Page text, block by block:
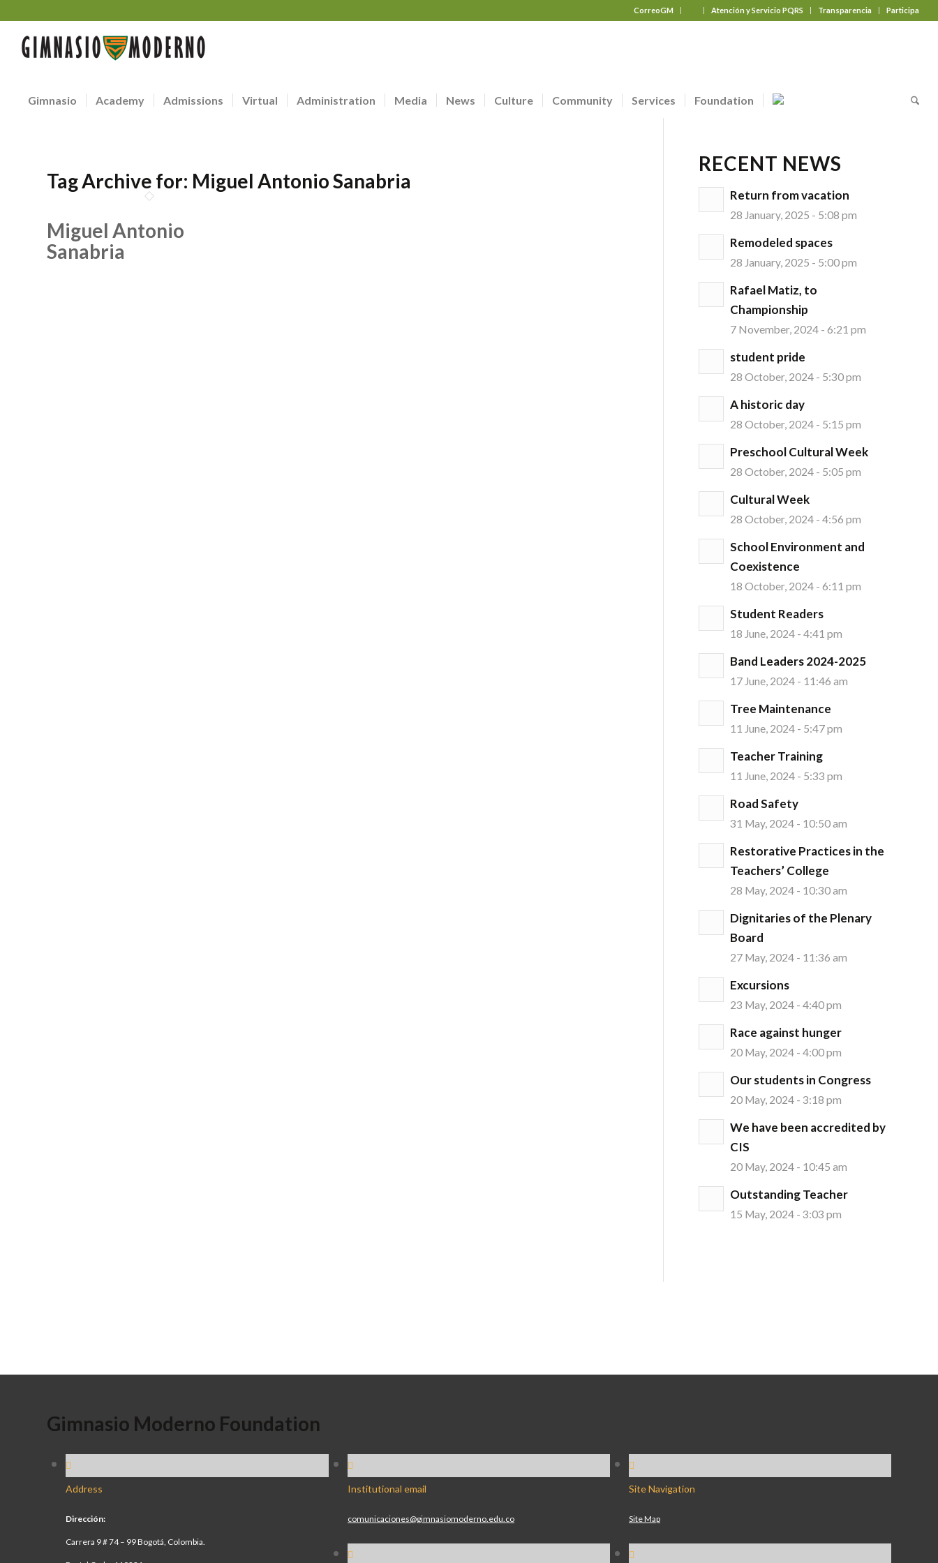
CorreoGM Atención y Servicio PQRS Transparencia Participa
Gimnasio Academy Admissions Virtual Administration Media News Culture Community Services Foundation
Tag Archive for: Miguel Antonio Sanabria
Miguel Antonio
Sanabria
RECENT NEWS
Return from vacation
28 January, 2025 - 5:08 pm
Remodeled spaces
28 January, 2025 - 5:00 pm
Rafael Matiz, to
Championship
7 November, 2024 - 6:21 pm
student pride
28 October, 2024 - 5:30 pm
A historic day
28 October, 2024 - 5:15 pm
Preschool Cultural Week
28 October, 2024 - 5:05 pm
Cultural Week
28 October, 2024 - 4:56 pm
School Environment and
Coexistence
18 October, 2024 - 6:11 pm
Student Readers
18 June, 2024 - 4:41 pm
Band Leaders 2024-2025
17 June, 2024 - 11:46 am
Tree Maintenance
11 June, 2024 - 5:47 pm
Teacher Training
11 June, 2024 - 5:33 pm
Road Safety
31 May, 2024 - 10:50 am
Restorative Practices in the
Teachers’ College
28 May, 2024 - 10:30 am
Dignitaries of the Plenary
Board
27 May, 2024 - 11:36 am
Excursions
23 May, 2024 - 4:40 pm
Race against hunger
20 May, 2024 - 4:00 pm
Our students in Congress
20 May, 2024 - 3:18 pm
We have been accredited by
CIS
20 May, 2024 - 10:45 am
Outstanding Teacher
15 May, 2024 - 3:03 pm
Gimnasio Moderno Foundation
Address
Dirección:
Carrera 9 # 74 – 99 Bogotá, Colombia.
Institutional email
comunicaciones@gimnasiomoderno.edu.co
Site Navigation
Site Map